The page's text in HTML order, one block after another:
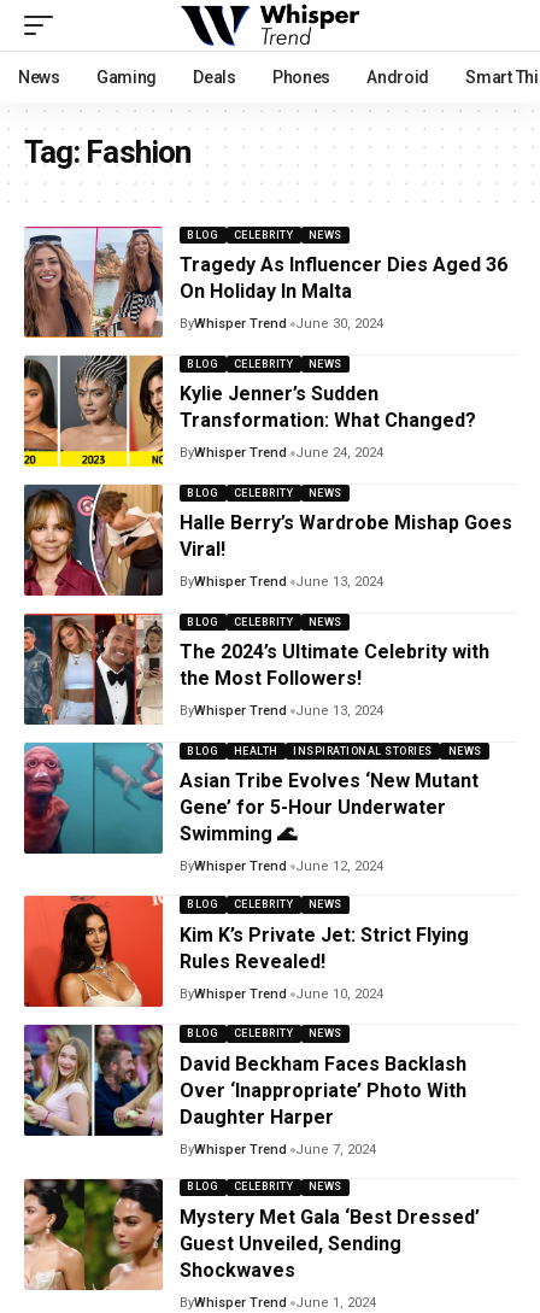
News Gaming Deals Phones Android Smart
Tag:Fashion
BLOG CELEBRITY NEWS
Tragedy As Influencer Dies Aged 36
On Holiday In Malta
ByWhisper Trend June 30, 2024
BLOG CELEBRITY NEWS
Kylie Jenner’s Sudden
Transformation: What Changed?
ByWhisper Trend June 24, 2024
BLOG CELEBRITY NEWS
Halle Berry’s Wardrobe Mishap Goes
Viral!
ByWhisper Trend June 13, 2024
BLOG CELEBRITY NEWS
The 2024’s Ultimate Celebrity with
the Most Followers!
ByWhisper Trend June 13, 2024
BLOG HEALTH INSPIRATIONAL STORIES NEWS
Asian Tribe Evolves ‘New Mutant
Gene’ for 5-Hour Underwater
Swimming 🌊
ByWhisper Trend June 12, 2024
BLOG CELEBRITY NEWS
Kim K’s Private Jet: Strict Flying
Rules Revealed!
ByWhisper Trend June 10, 2024
BLOG CELEBRITY NEWS
David Beckham Faces Backlash
Over ‘Inappropriate’ Photo With
Daughter Harper
ByWhisper Trend June 7, 2024
BLOG CELEBRITY NEWS
Mystery Met Gala ‘Best Dressed’
Guest Unveiled, Sending
Shockwaves
ByWhisper Trend June 1, 2024